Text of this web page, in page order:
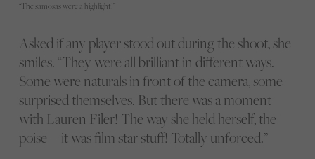
“The samosas were a highlight!”
Asked if any player stood out during the shoot, she
smiles. “They were all brilliant in different ways.
Some were naturals in front of the camera, some
surprised themselves. But there was a moment
with Lauren Filer! The way she held herself, the
poise – it was film star stuff! Totally unforced.”